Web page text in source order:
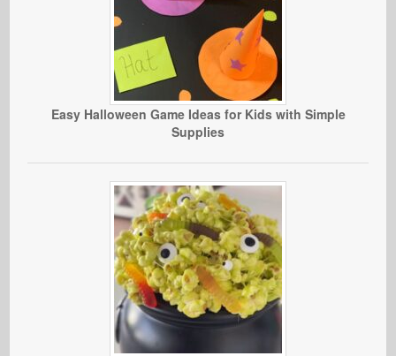
Easy Halloween Game Ideas for Kids with Simple
Supplies